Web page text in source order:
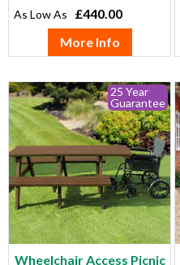
£440.00
More Info
25 Year
Guarantee
Wheelchair Access Picnic